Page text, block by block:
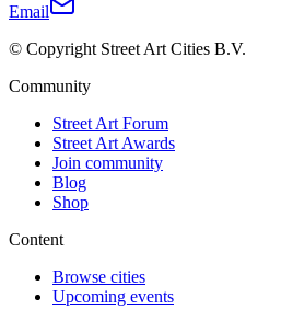
Email
© Copyright Street Art Cities B.V.
Community
Street Art Forum
Street Art Awards
Join community
Blog
Shop
Content
Browse cities
Upcoming events